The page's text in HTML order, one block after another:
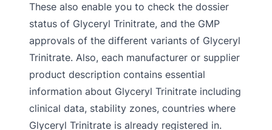
These also enable you to check the dossier
status of Glyceryl Trinitrate, and the GMP
approvals of the different variants of Glyceryl
Trinitrate. Also, each manufacturer or supplier
product description contains essential
information about Glyceryl Trinitrate including
clinical data, stability zones, countries where
Glyceryl Trinitrate is already registered in.